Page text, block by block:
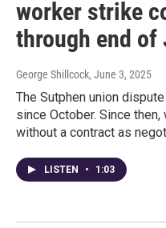
worker strike
through end of
George Shillcock, June 3, 2025
The Sutphen union
since October. Since
without a contract as
LISTEN • 1:03